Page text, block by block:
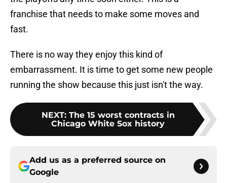
franchise that needs to make some moves and
fast.
There is no way they enjoy this kind of
embarrassment. It is time to get some new people
running the show because this just isn't the way.
NEXT: The 15 worst contracts in
Chicago White Sox history
Add us as a preferred source on
Google